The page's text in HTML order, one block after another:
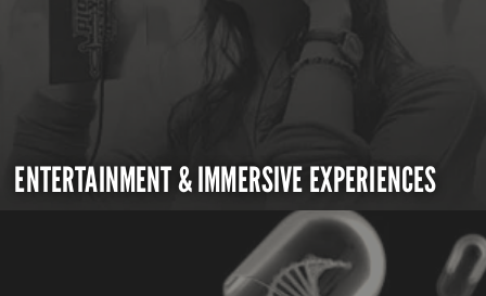
ENTERTAINMENT & IMMERSIVE EXPERIENCES